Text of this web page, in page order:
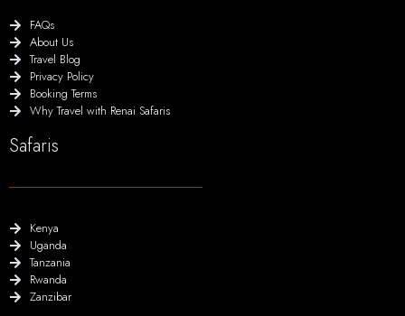
FAQs
About Us
Travel Blog
Privacy Policy
Booking Terms
Why Travel with Renai Safaris
Safaris
Kenya
Uganda
Tanzania
Rwanda
Zanzibar